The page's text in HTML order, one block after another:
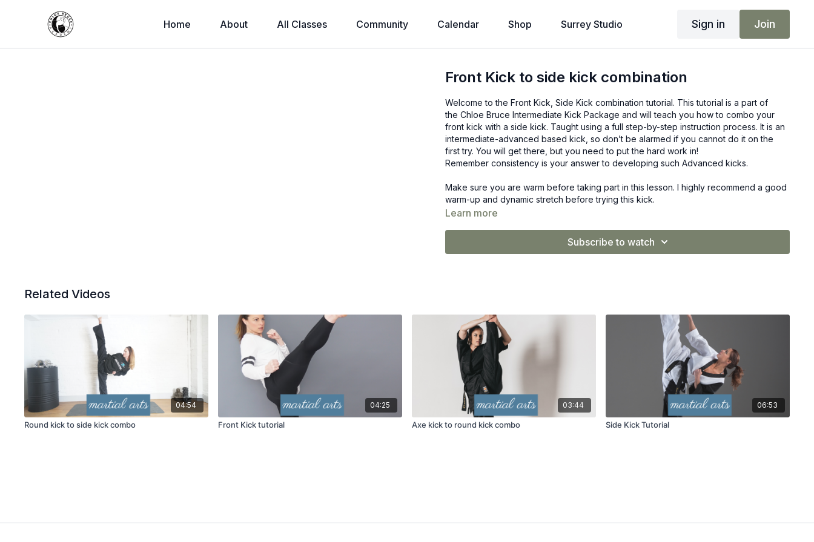
Home About All Classes Community Calendar Shop Surrey Studio Sign in Join
Front Kick to side kick combination
Welcome to the Front Kick, Side Kick combination tutorial. This tutorial is a part of
the Chloe Bruce Intermediate Kick Package and will teach you how to combo your
front kick with a side kick. Taught using a full step-by-step instruction process. It is an
intermediate-advanced based kick, so don’t be alarmed if you cannot do it on the
first try. You will get there, but you need to put the hard work in!
Remember consistency is your answer to developing such Advanced kicks.
Make sure you are warm before taking part in this lesson. I highly recommend a good
warm-up and dynamic stretch before trying this kick.
Learn more
Subscribe to watch
Related Videos
04:54
Round kick to side kick combo
04:25
Front Kick tutorial
03:44
Axe kick to round kick combo
06:53
Side Kick Tutorial